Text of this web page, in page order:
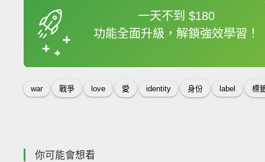
一天不到 $180
功能全面升級，解鎖強效學習！
框選或點兩下字幕可
war 戰爭 love 愛 identity 身份 label 標
你可能會想看